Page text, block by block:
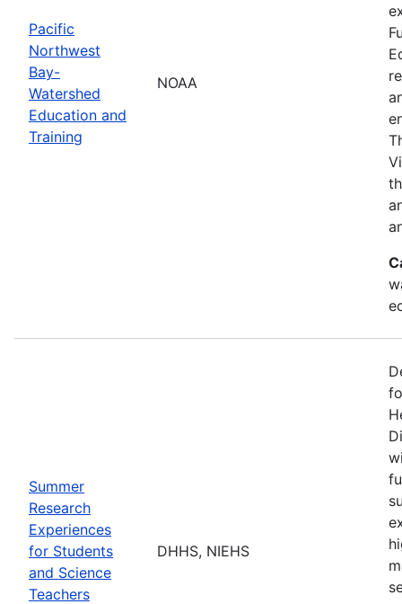
Pacific
Northwest
Bay-
Watershed
Education and
Training
NOAA
Summer
Research
Experiences
for Students
and Science
Teachers
DHHS, NIEHS